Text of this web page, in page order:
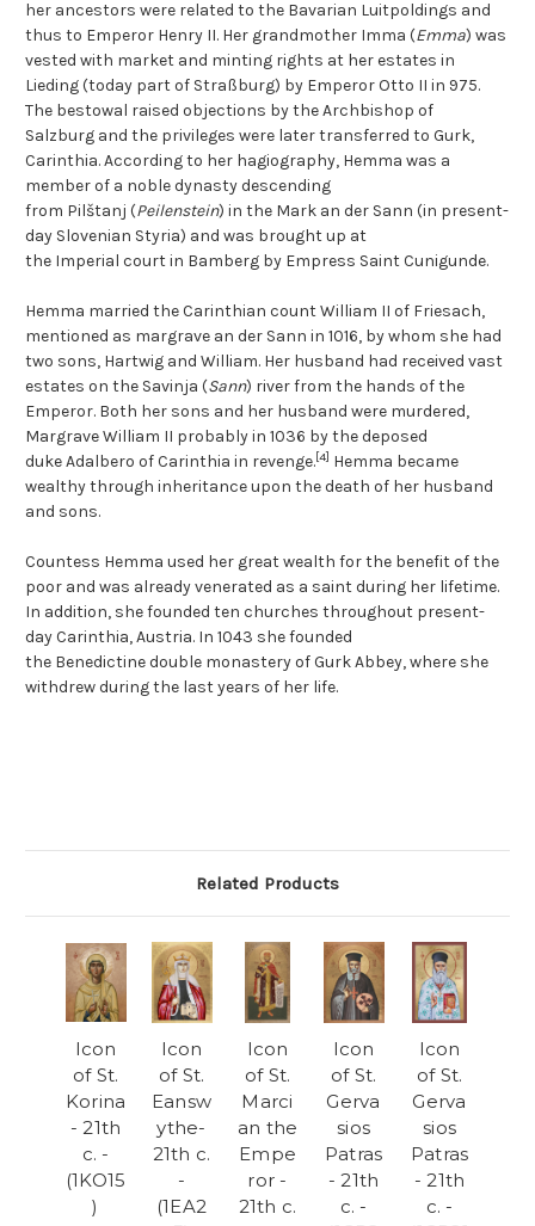
her ancestors were related to the Bavarian Luitpoldings and
thus to Emperor Henry II. Her grandmother Imma (Emma) was
vested with market and minting rights at her estates in
Lieding (today part of Straßburg) by Emperor Otto II in 975.
The bestowal raised objections by the Archbishop of
Salzburg and the privileges were later transferred to Gurk,
Carinthia. According to her hagiography, Hemma was a
member of a noble dynasty descending
from Pilštanj (Peilenstein) in the Mark an der Sann (in present-
day Slovenian Styria) and was brought up at
the Imperial court in Bamberg by Empress Saint Cunigunde.
Hemma married the Carinthian count William II of Friesach,
mentioned as margrave an der Sann in 1016, by whom she had
two sons, Hartwig and William. Her husband had received vast
estates on the Savinja (Sann) river from the hands of the
Emperor. Both her sons and her husband were murdered,
Margrave William II probably in 1036 by the deposed
duke Adalbero of Carinthia in revenge.[4] Hemma became
wealthy through inheritance upon the death of her husband
and sons.
Countess Hemma used her great wealth for the benefit of the
poor and was already venerated as a saint during her lifetime.
In addition, she founded ten churches throughout present-
day Carinthia, Austria. In 1043 she founded
the Benedictine double monastery of Gurk Abbey, where she
withdrew during the last years of her life.
Related Products
Icon
of St.
Korina
- 21th
c. -
(1KO15
)
Icon
of St.
Eansw
ythe-
21th c.
-
(1EA2
Icon
of St.
Marci
an the
Empe
ror -
21th c.
Icon
of St.
Gerva
sios
Patras
- 21th
c. -
Icon
of St.
Gerva
sios
Patras
- 21th
c. -